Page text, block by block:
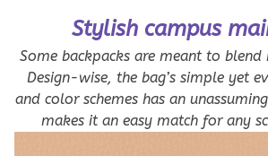
Stylish campus
Some backpacks are meant to blend
Design-wise, the bag’s simple yet
and color schemes has an
makes it an easy match for any